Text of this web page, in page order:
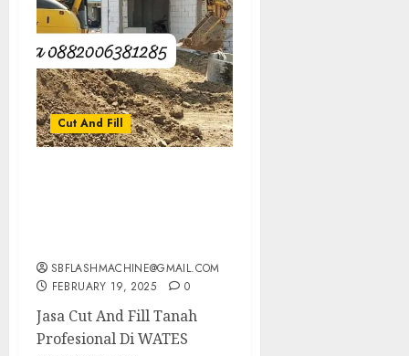
Cut And Fill
SBFLASHMACHINE@GMAIL.COM
FEBRUARY 19, 2025
0
Jasa Cut And Fill Tanah
Profesional Di WATES